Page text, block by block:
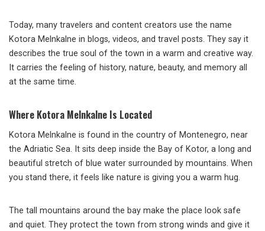
Today, many travelers and content creators use the name
Kotora Melnkalne in blogs, videos, and travel posts. They say it
describes the true soul of the town in a warm and creative way.
It carries the feeling of history, nature, beauty, and memory all
at the same time.
Where Kotora Melnkalne Is Located
Kotora Melnkalne is found in the country of Montenegro, near
the Adriatic Sea. It sits deep inside the Bay of Kotor, a long and
beautiful stretch of blue water surrounded by mountains. When
you stand there, it feels like nature is giving you a warm hug.
The tall mountains around the bay make the place look safe
and quiet. They protect the town from strong winds and give it